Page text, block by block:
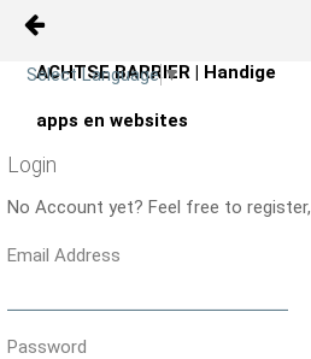
Skip to Content
ACHTSE BARRIER | Handige
apps en websites
Login
No Account yet? Feel free to
Email Address
Password
Select Language ▼